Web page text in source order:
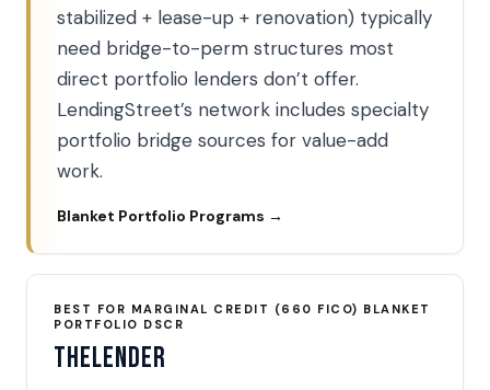
stabilized + lease-up + renovation) typically
need bridge-to-perm structures most
direct portfolio lenders don’t offer.
LendingStreet’s network includes specialty
portfolio bridge sources for value-add
work.
Blanket Portfolio Programs →
BEST FOR MARGINAL CREDIT (660 FICO) BLANKET
PORTFOLIO DSCR
theLender